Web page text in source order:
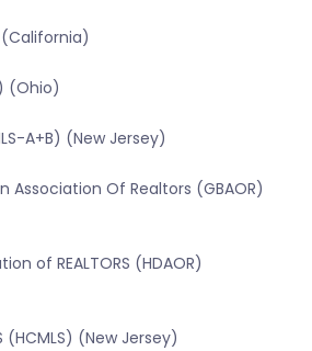
(California)
(Ohio)
A+B) (New Jersey)
Association Of Realtors (GBAOR)
of REALTORS (HDAOR)
(HCMLS) (New Jersey)